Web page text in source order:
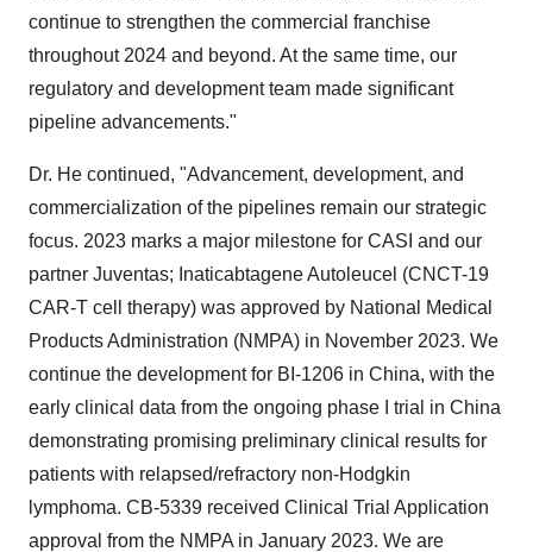
continue to strengthen the commercial franchise
throughout 2024 and beyond. At the same time, our
regulatory and development team made significant
pipeline advancements."
Dr. He continued, "Advancement, development, and
commercialization of the pipelines remain our strategic
focus. 2023 marks a major milestone for CASI and our
partner Juventas; Inaticabtagene Autoleucel (CNCT-19
CAR-T cell therapy) was approved by National Medical
Products Administration (NMPA) in November 2023. We
continue the development for BI-1206 in China, with the
early clinical data from the ongoing phase I trial in China
demonstrating promising preliminary clinical results for
patients with relapsed/refractory non-Hodgkin
lymphoma. CB-5339 received Clinical Trial Application
approval from the NMPA in January 2023. We are